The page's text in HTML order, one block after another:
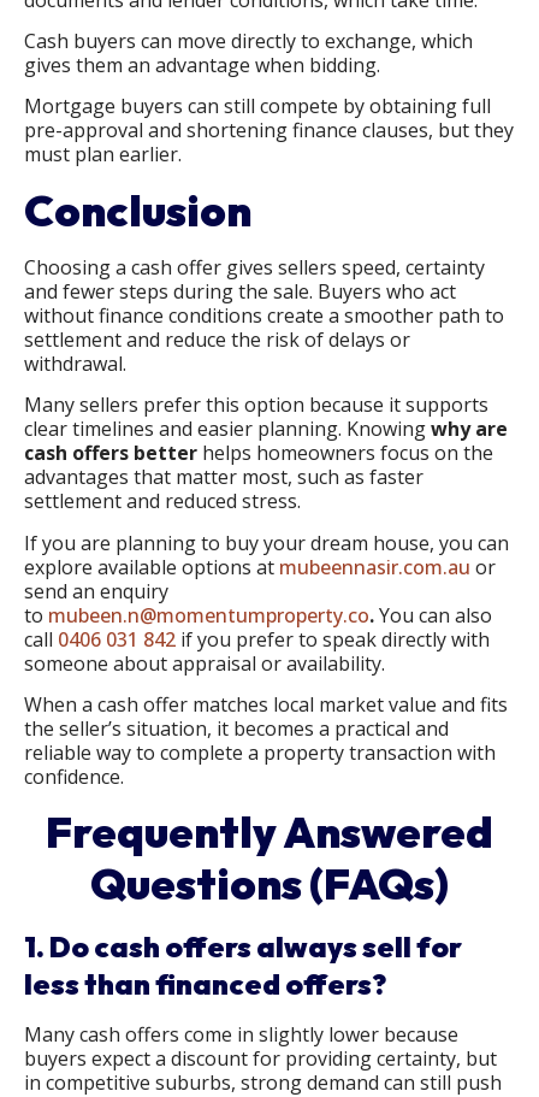
Cash buyers can move directly to exchange, which
gives them an advantage when bidding.
Mortgage buyers can still compete by obtaining full
pre-approval and shortening finance clauses, but they
must plan earlier.
Conclusion
Choosing a cash offer gives sellers speed, certainty
and fewer steps during the sale. Buyers who act
without finance conditions create a smoother path to
settlement and reduce the risk of delays or
withdrawal.
Many sellers prefer this option because it supports
clear timelines and easier planning. Knowingwhy are
cash offers better helps homeowners focus on the
advantages that matter most, such as faster
settlement and reduced stress.
If you are planning to buy your dream house, you can
explore available options at mubeennasir.com.au or
send an enquiry
to mubeen.n@momentumproperty.co.You can also
call 0406 031 842 if you prefer to speak directly with
someone about appraisal or availability.
When a cash offer matches local market value and fits
the seller’s situation, it becomes a practical and
reliable way to complete a property transaction with
confidence.
Frequently Answered
Questions (FAQs)
1. Do cash offers always sell for
less than financed offers?
Many cash offers come in slightly lower because
buyers expect a discount for providing certainty, but
in competitive suburbs, strong demand can still push